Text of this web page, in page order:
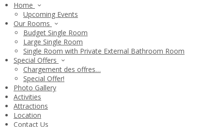
Home
Upcoming Events
Our Rooms
Budget Single Room
Large Single Room
Single Room with Private External Bathroom Room
Special Offers
Chargement des offres…
Special Offer!
Photo Gallery
Activities
Attractions
Location
Contact Us